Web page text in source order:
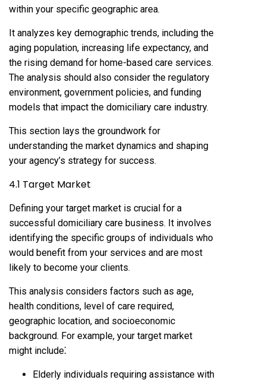
within your specific geographic area.
It analyzes key demographic trends, including the
aging population, increasing life expectancy, and
the rising demand for home-based care services.
The analysis should also consider the regulatory
environment, government policies, and funding
models that impact the domiciliary care industry.
This section lays the groundwork for
understanding the market dynamics and shaping
your agency’s strategy for success.
4.1 Target Market
Defining your target market is crucial for a
successful domiciliary care business. It involves
identifying the specific groups of individuals who
would benefit from your services and are most
likely to become your clients.
This analysis considers factors such as age,
health conditions, level of care required,
geographic location, and socioeconomic
background. For example, your target market
might include⁚
Elderly individuals requiring assistance with